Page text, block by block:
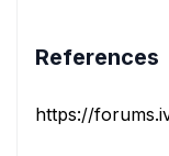
References
https://